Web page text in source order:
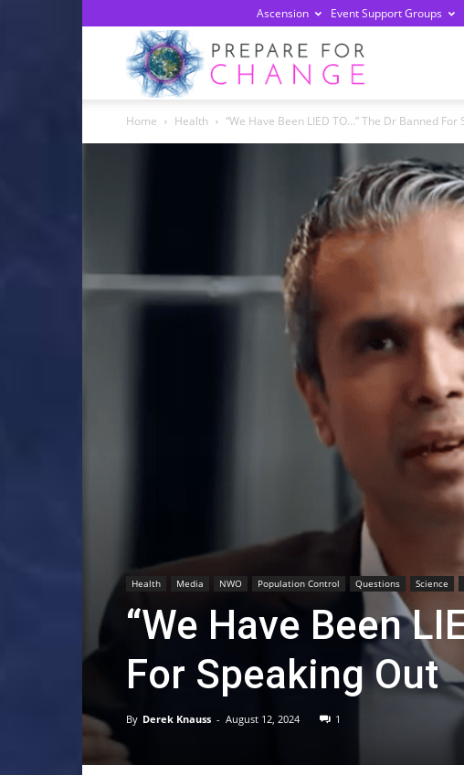
Ascension Event Support Groups
Change
Home Health “We Have Been LIED TO…” The Dr Banned For
Health Media NWO Population Control Questions Science
“We Have Been
For Speaking Out
By Derek Knauss - August 12, 2024 1